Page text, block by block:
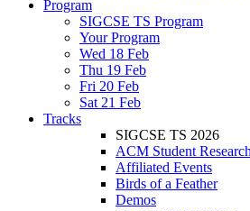
Program
SIGCSE TS Program
Your Program
Wed 18 Feb
Thu 19 Feb
Fri 20 Feb
Sat 21 Feb
Tracks
SIGCSE TS 2026
ACM Student
Affiliated Events
Birds of a Feather
Demos